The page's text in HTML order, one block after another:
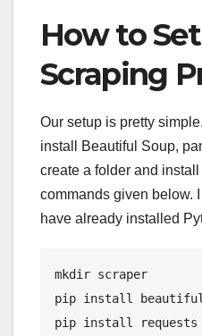
How to
Scraping
Our setup is pretty
install Beautiful Soup,
create a folder and
commands given below.
have already installed
mkdir scraper
pip install
pip install requests